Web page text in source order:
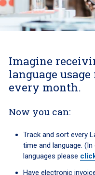
Imagine
language
every month.
Now you can:
Track and sort every
time and language. (In
languages please
Have electronic